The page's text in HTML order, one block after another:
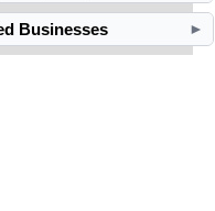
Businesses ►